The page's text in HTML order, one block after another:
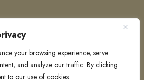
your browsing experience, serve
and analyze our traffic. By clicking
to our use of cookies.
2026 · TO EUROPE AND BEYOND
PRIVACY POLICY